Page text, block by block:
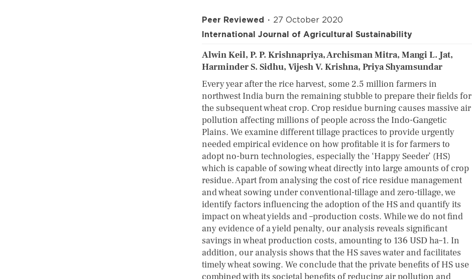
Peer Reviewed
27 October 2020
International Journal of Agricultural Sustainability
Alwin Keil, P. P. Krishnapriya, Archisman Mitra, Mangi L. Jat,
Harminder S. Sidhu, Vijesh V. Krishna, Priya Shyamsundar
Every year after the rice harvest, some 2.5 million farmers in
northwest India burn the remaining stubble to prepare their fields for
the subsequent wheat crop. Crop residue burning causes massive air
pollution affecting millions of people across the Indo-Gangetic
Plains. We examine different tillage practices to provide urgently
needed empirical evidence on how profitable it is for farmers to
adopt no-burn technologies, especially the ‘Happy Seeder’ (HS)
which is capable of sowing wheat directly into large amounts of crop
residue. Apart from analysing the cost of rice residue management
and wheat sowing under conventional-tillage and zero-tillage, we
identify factors influencing the adoption of the HS and quantify its
impact on wheat yields and –production costs. While we do not find
any evidence of a yield penalty, our analysis reveals significant
savings in wheat production costs, amounting to 136 USD ha–1. In
addition, our analysis shows that the HS saves water and facilitates
timely wheat sowing. We conclude that the private benefits of HS use